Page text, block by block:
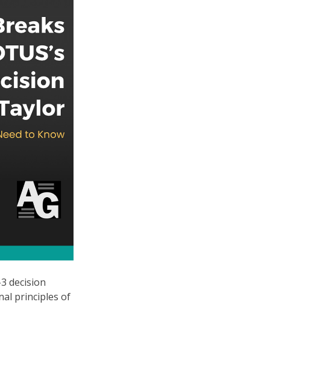
decision
principles of